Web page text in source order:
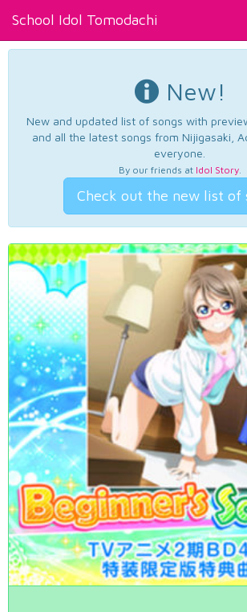
School Idol Tomodachi
New!
New and updated list of songs with
and all the latest songs from Nijigasaki,
everyone.
By our friends at Idol Story.
Check out the new list of